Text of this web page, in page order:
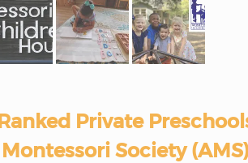
Private
Montessori Society